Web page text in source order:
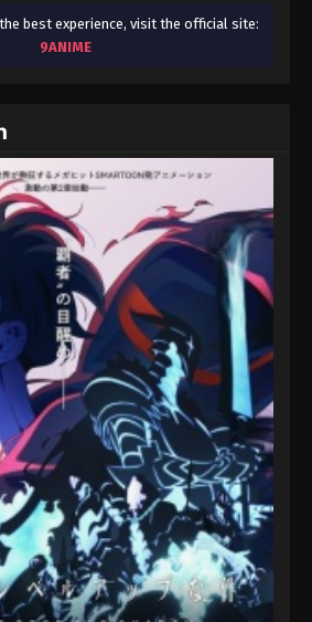
best experience, visit the official site:
9ANIME